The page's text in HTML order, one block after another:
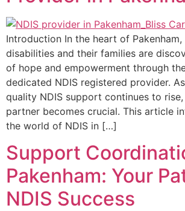
Introduction In the heart of
disabilities and their families are
of hope and empowerment through
dedicated NDIS registered provider.
quality NDIS support continues to
partner becomes crucial. This article
the world of NDIS in […]
Support
Pakenham: Your
NDIS Success